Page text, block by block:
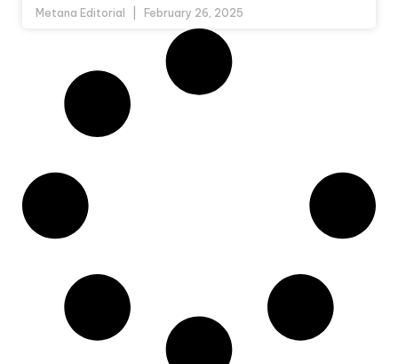
Metana Editorial February 26, 2025